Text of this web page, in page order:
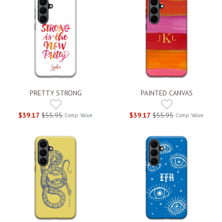
PRETTY STRONG
$39.17 $55.95 Comp. Value
PAINTED CANVAS
$39.17 $55.95 Comp. Value